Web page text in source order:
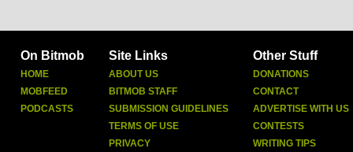
On Bitmob
HOME
MOBFEED
PODCASTS
Site Links
ABOUT US
BITMOB STAFF
SUBMISSION GUIDELINES
TERMS OF USE
PRIVACY
Other Stuff
DONATIONS
CONTACT
ADVERTISE WITH US
CONTESTS
WRITING TIPS